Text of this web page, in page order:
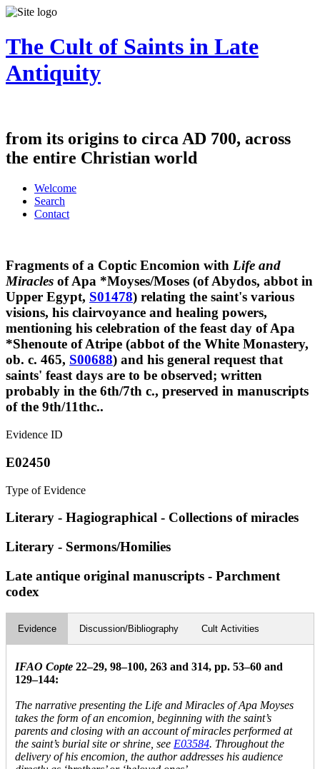
The Cult of Saints in Late
Antiquity
from its origins to circa AD 700, across
the entire Christian world
Welcome
Search
Contact
Fragments of a Coptic Encomion with Life and
Miracles of Apa *Moyses/Moses (of Abydos, abbot in
Upper Egypt, S01478) relating the saint's various
visions, his clairvoyance and healing powers,
mentioning his celebration of the feast day of Apa
*Shenoute of Atripe (abbot of the White Monastery,
ob. c. 465, S00688) and his general request that
saints' feast days are to be observed; written
probably in the 6th/7th c., preserved in manuscripts
of the 9th/11thc..
Evidence ID
E02450
Type of Evidence
Literary - Hagiographical - Collections of miracles
Literary - Sermons/Homilies
Late antique original manuscripts - Parchment
codex
Evidence Discussion/Bibliography Cult Activities
IFAO Copte 22–29, 98–100, 263 and 314, pp. 53–60 and
129–144:
The narrative presenting the Life and Miracles of Apa Moyses
takes the form of an encomion, beginning with the saint’s
parents and closing with an account of miracles performed at
the saint’s burial site or shrine, see E03584. Throughout the
delivery of his encomion, the author addresses his audience